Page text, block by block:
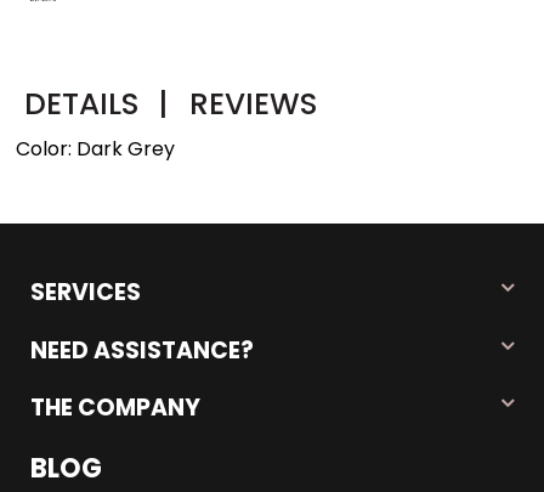
DETAILS | REVIEWS
Color: Dark Grey
SERVICES
NEED ASSISTANCE?
THE COMPANY
BLOG